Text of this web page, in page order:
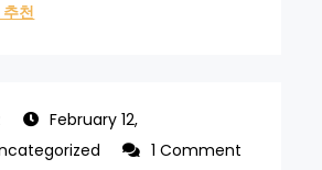
천
February 12,
1 Comment